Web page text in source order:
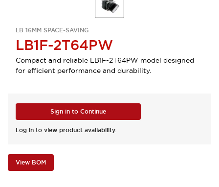
LB 16MM SPACE-SAVING
LB1F-2T64PW
Compact and reliable LB1F-2T64PW model designed
for efficient performance and durability.
Sign in to Continue
Log in to view product availability.
View BOM